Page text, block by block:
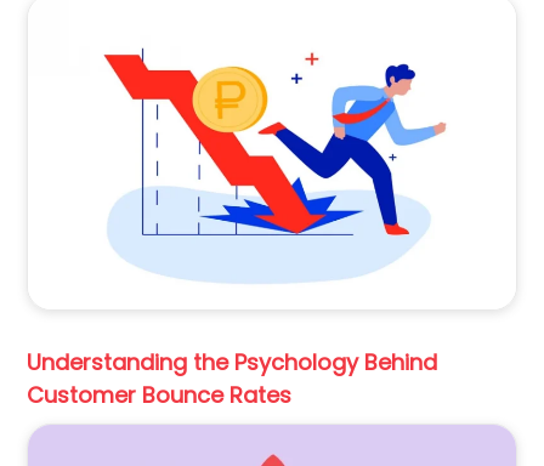
Understanding the Psychology Behind
Customer Bounce Rates